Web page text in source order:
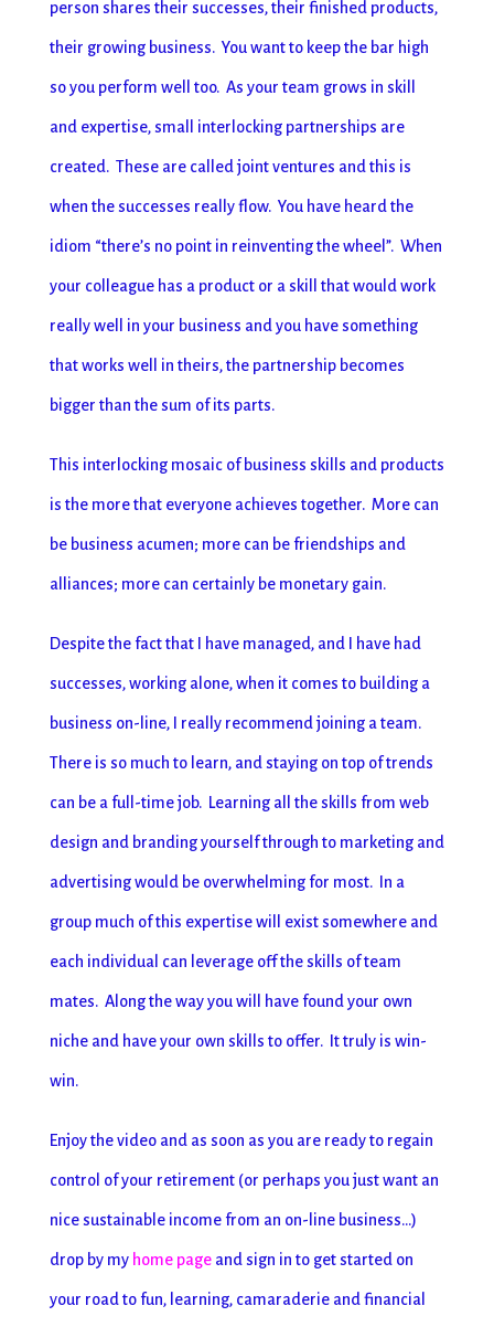
person shares their successes, their finished products,
their growing business. You want to keep the bar high
so you perform well too. As your team grows in skill
and expertise, small interlocking partnerships are
created. These are called joint ventures and this is
when the successes really flow. You have heard the
idiom “there’s no point in reinventing the wheel”. When
your colleague has a product or a skill that would work
really well in your business and you have something
that works well in theirs, the partnership becomes
bigger than the sum of its parts.
This interlocking mosaic of business skills and products
is the more that everyone achieves together. More can
be business acumen; more can be friendships and
alliances; more can certainly be monetary gain.
Despite the fact that I have managed, and I have had
successes, working alone, when it comes to building a
business on-line, I really recommend joining a team.
There is so much to learn, and staying on top of trends
can be a full-time job. Learning all the skills from web
design and branding yourself through to marketing and
advertising would be overwhelming for most. In a
group much of this expertise will exist somewhere and
each individual can leverage off the skills of team
mates. Along the way you will have found your own
niche and have your own skills to offer. It truly is win-
win.
Enjoy the video and as soon as you are ready to regain
control of your retirement (or perhaps you just want an
nice sustainable income from an on-line business…)
drop by my home page and sign in to get started on
your road to fun, learning, camaraderie and financial